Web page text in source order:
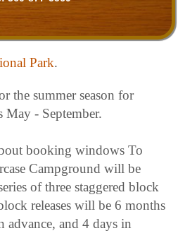
Park.
the summer season for
May - September.
booking windows To
Campground will be
of three staggered block
releases will be 6 months
advance, and 4 days in